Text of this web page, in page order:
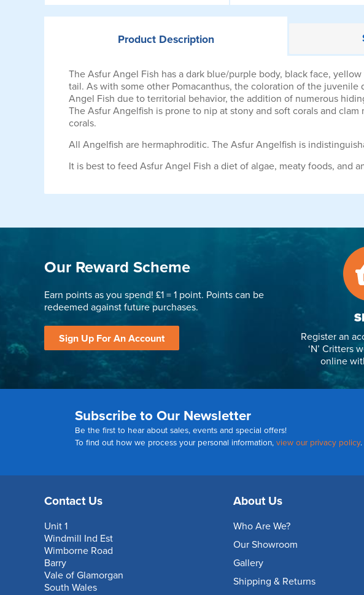
ProductDescription
The Asfur Angel Fish has a dark blue/purple body, black face,
tail. As with some other Pomacanthus, the coloration of the
Angel Fish due to territorial behavior, the addition of numerous
The Asfur Angelfish is prone to nip at stony and soft corals and
corals.
All Angelfish are hermaphroditic. The Asfur Angelfish is
It is best to feed Asfur Angel Fish a diet of algae, meaty foods, and
Our Reward Scheme
Earn points as you spend! £1 = 1 point. Points can be
redeemed against future purchases.
Sign Up For An Account
Register an
‘N’ Critters
online
Subscribe to Our Newsletter
Be the first to hear about sales, events and special offers!
To find out how we process your personal information, view our privacy policy.
Contact Us
Unit 1
Windmill Ind Est
Wimborne Road
Barry
Vale of Glamorgan
South Wales
About Us
Who Are We?
Our Showroom
Gallery
Shipping & Returns